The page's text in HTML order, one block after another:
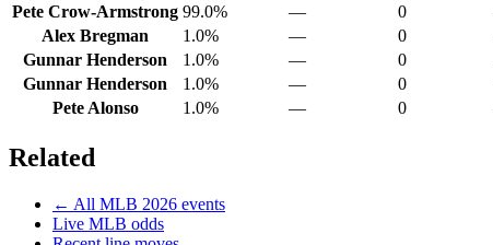
Pete Crow-Armstrong 99.0% — 0
Alex Bregman
1.0% — 0
Gunnar Henderson
1.0% — 0
Gunnar Henderson
1.0% — 0
Pete Alonso
1.0% — 0
Related
← All MLB 2026 events
Live MLB odds